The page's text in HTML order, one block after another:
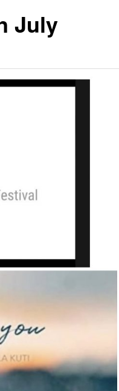
July